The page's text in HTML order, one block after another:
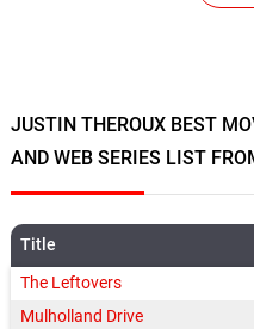
JUSTIN THEROUX BEST
AND WEB SERIES LIST
Title
The Leftovers
Mulholland Drive